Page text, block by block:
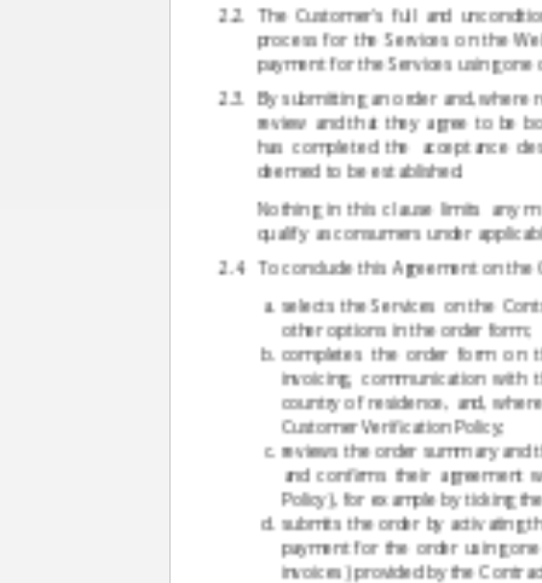
The Customer's full and
process for the Services on the
payment for the Services using
By submitting an order and, where
review and that they agree to be
has completed the acceptance
deemed to be established.
Nothing in this clause limits any
qualify as consumers under
To conclude this Agreement on
selects the Services on the
other options in the order form;
completes the order form on
invoicing, communication with
country of residence, and,
Customer Verification Policy;
reviews the order summary and
and confirms their agreement
Policy), for example by ticking
submits the order by activating
payment for the order using
invoices) provided by the